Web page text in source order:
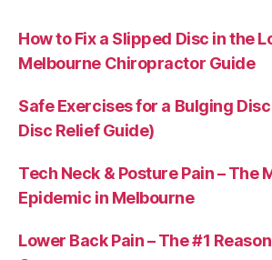
How to Fix a Slipped Disc in the
Melbourne Chiropractor Guide
Safe Exercises for a Bulging
Disc Relief Guide)
Tech Neck & Posture Pain – The
Epidemic in Melbourne
Lower Back Pain – The #1